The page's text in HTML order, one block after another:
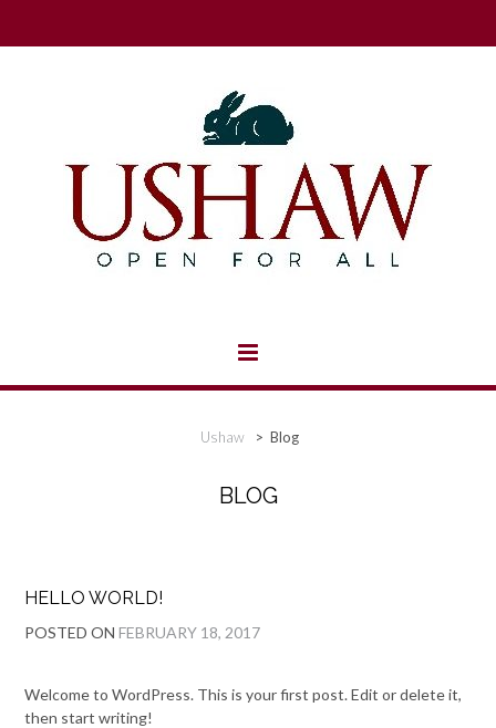
Ushaw > Blog
BLOG
HELLO WORLD!
POSTED ON FEBRUARY 18, 2017
Welcome to WordPress. This is your first post. Edit or delete it,
then start writing!